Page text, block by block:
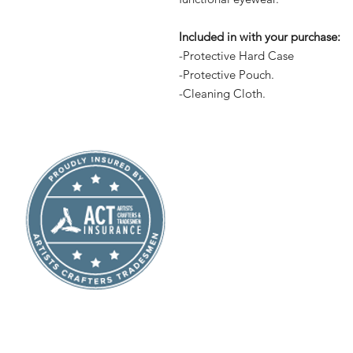
Included in with your purchase:
-Protective Hard Case
-Protective Pouch.
-Cleaning Cloth.